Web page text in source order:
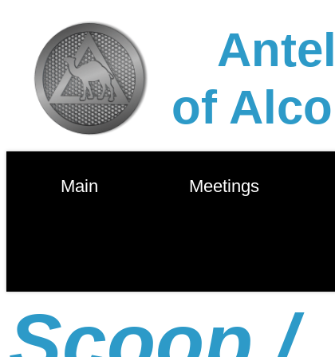
of
Main Meetings